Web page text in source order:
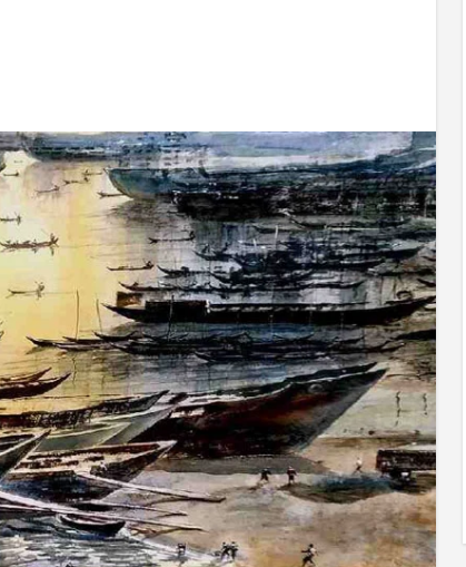
choice: Shafiqul
ire: Severe threat to biodiversity, say experts
My Trip to boost tourism and improve visitor services
Assembly,
in VC & 64% in LC polls
for Arab world
building bridges through da’wah at LMC